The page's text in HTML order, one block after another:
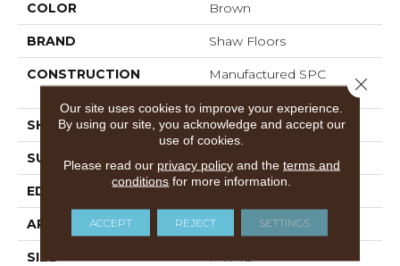
COLOR Brown
BRAND Shaw Floors
CONSTRUCTION
Manufactured SPC
Residential
SHAPE Plank
SURFACE TYPE CROSW
EDGE ACCENT BEVEL
APPLICATION Residential
SIZE 7" X 48"
Our site uses cookies to improve your experience.
By using our site, you acknowledge and accept our
use of cookies.
Please read our privacy policyand the terms and
conditions for more information.
ACCEPT REJECT SETTINGS
Close